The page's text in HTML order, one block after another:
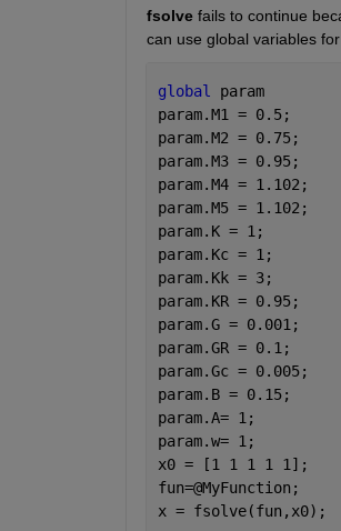
fsolve fails to continue
can use global variables for
global param
param.M1 = 0.5;
param.M2 = 0.75;
param.M3 = 0.95;
param.M4 = 1.102;
param.M5 = 1.102;
param.K = 1;
param.Kc = 1;
param.Kk = 3;
param.KR = 0.95;
param.G = 0.001;
param.GR = 0.1;
param.Gc = 0.005;
param.B = 0.15;
param.A= 1;
param.w= 1;
x0 = [1 1 1 1 1];
fun=@MyFunction;
x = fsolve(fun,x0);